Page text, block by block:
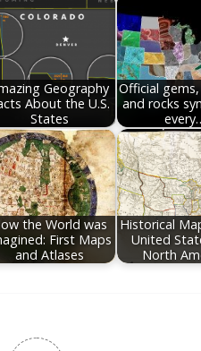
Geography
About the U.S.
States
Official
and rocks
the World was
First Maps
and Atlases
Historical
United
North